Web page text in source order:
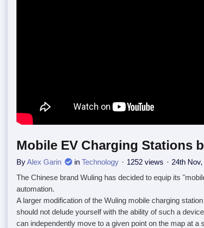
Mobile EV Charging Stations
ByAlex Garin in Technology 1252 views
24th
The Chinese brand Wuling has decided to equip its
automation.
A larger modification of the Wuling mobile charging
should not delude yourself with the ability of such a
can independently move to a given point on the map at